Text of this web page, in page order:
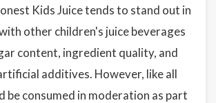
Kids Juice tends to stand out in
other children's juice beverages
content, ingredient quality, and
additives. However, like all
be consumed in moderation as part